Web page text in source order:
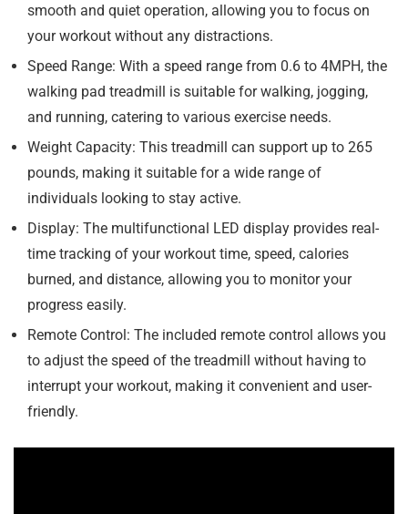
smooth and quiet operation, allowing you to focus on
your workout without any distractions.
Speed Range: With a speed range from 0.6 to 4MPH, the
walking pad treadmill is suitable for walking, jogging,
and running, catering to various exercise needs.
Weight Capacity: This treadmill can support up to 265
pounds, making it suitable for a wide range of
individuals looking to stay active.
Display: The multifunctional LED display provides real-
time tracking of your workout time, speed, calories
burned, and distance, allowing you to monitor your
progress easily.
Remote Control: The included remote control allows you
to adjust the speed of the treadmill without having to
interrupt your workout, making it convenient and user-
friendly.